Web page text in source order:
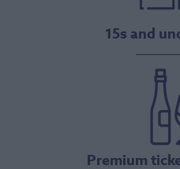
15s and
Premium